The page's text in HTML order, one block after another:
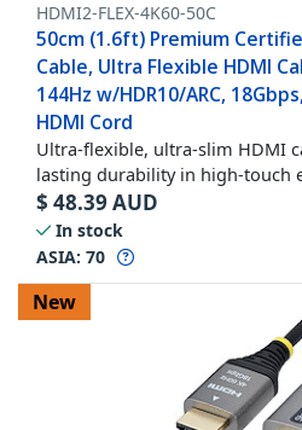
HDMI2-FLEX-4K60-50C
50cm (1.6ft) Premium
Cable, Ultra Flexible HDMI
144Hz w/HDR10/ARC,
HDMI Cord
Ultra-flexible, ultra-slim HDMI
lasting durability in high-touch
$ 48.39 AUD
In stock
ASIA: 70
New